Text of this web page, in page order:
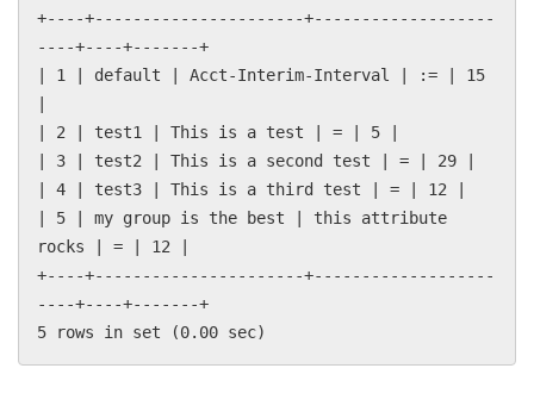
+----+----------------------+-------------------
----+----+-------+
| 1 | default | Acct-Interim-Interval | := | 15
| 2 | test1 | This is a test | = | 5 |
| 3 | test2 | This is a second test | = | 29 |
| 4 | test3 | This is a third test | = | 12 |
| 5 | my group is the best | this attribute
rocks | = | 12 |
+----+----------------------+-------------------
----+----+-------+
5 rows in set (0.00 sec)